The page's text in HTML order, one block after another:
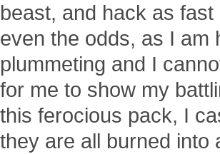
beast, and hack as
even the odds, as I am
plummeting and I
for me to show my
this ferocious pack, I
they are all burned into